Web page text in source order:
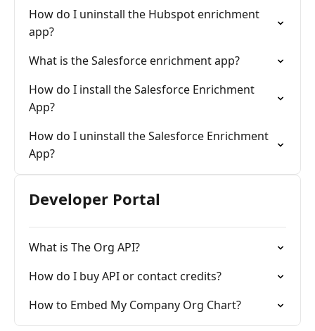
How do I uninstall the Hubspot enrichment
app?
What is the Salesforce enrichment app?
How do I install the Salesforce Enrichment
App?
How do I uninstall the Salesforce Enrichment
App?
Developer Portal
What is The Org API?
How do I buy API or contact credits?
How to Embed My Company Org Chart?